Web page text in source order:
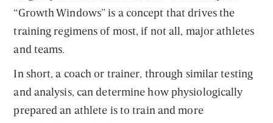
“Growth Windows” is a concept that drives the
training regimens of most, if not all, major athletes
and teams.
In short, a coach or trainer, through similar testing
and analysis, can determine how physiologically
prepared an athlete is to train and more